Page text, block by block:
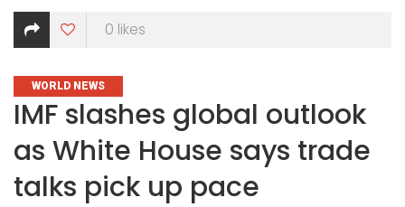
0 likes
CATEGORIES
WORLD NEWS
IMF slashes global outlook
as White House says trade
talks pick up pace